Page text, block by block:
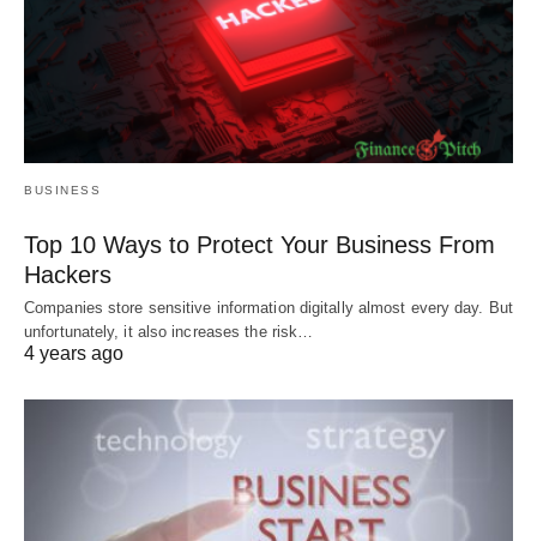
BUSINESS
Top 10 Ways to Protect Your Business From
Hackers
Companies store sensitive information digitally almost every day. But
unfortunately, it also increases the risk…
4 years ago